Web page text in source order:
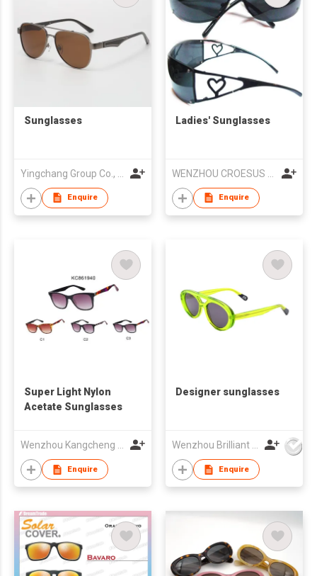
Sunglasses
Enquire
Ladies' Sunglasses
Enquire
Super Light Nylon
Acetate Sunglasses
Enquire
Designer sunglasses
Enquire